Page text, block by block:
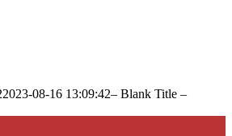
2023-08-16 13:09:42– Blank Title –